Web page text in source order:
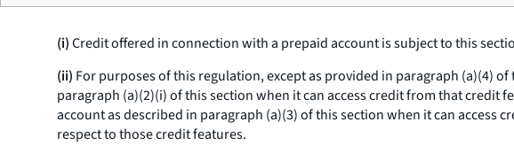
(i)Credit offered in connection with a prepaid account is subject to this
(ii) For purposes of this regulation, except as provided in paragraph (a)(4)
paragraph (a)(2)(i) of this section when it can access credit from that credit
account as described in paragraph (a)(3) of this section when it can
respect to those credit features.